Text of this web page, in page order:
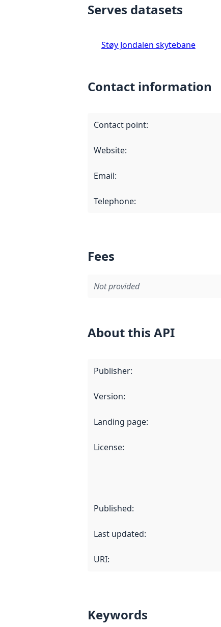
Serves datasets
Støy Jondalen skytebane
Contact information
Contact point:
Website:
Email:
Telephone:
Fees
Not provided
About this API
Publisher:
Version:
Landing page:
License:
Published:
Last updated:
URI:
Keywords